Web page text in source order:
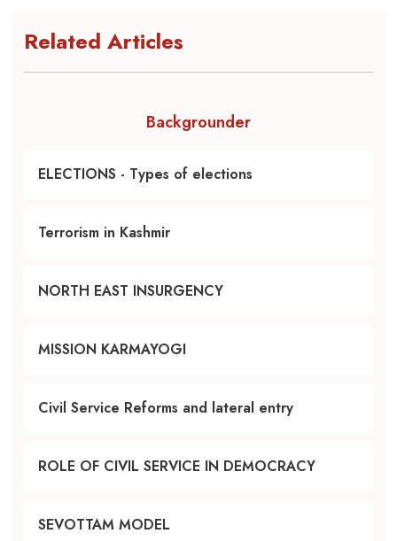
Related Articles
Backgrounder
ELECTIONS - Types of elections
Terrorism in Kashmir
NORTH EAST INSURGENCY
MISSION KARMAYOGI
Civil Service Reforms and lateral entry
ROLE OF CIVIL SERVICE IN DEMOCRACY
SEVOTTAM MODEL